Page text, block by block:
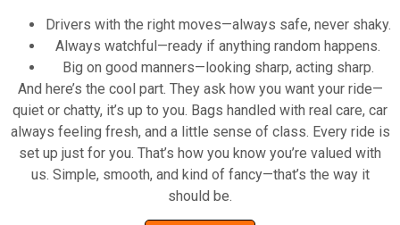
Drivers with the right moves—always safe, never shaky.
Always watchful—ready if anything random happens.
Big on good manners—looking sharp, acting sharp.
And here’s the cool part. They ask how you want your ride—
quiet or chatty, it’s up to you. Bags handled with real care, car
always feeling fresh, and a little sense of class. Every ride is
set up just for you. That’s how you know you’re valued with
us. Simple, smooth, and kind of fancy—that’s the way it
should be.